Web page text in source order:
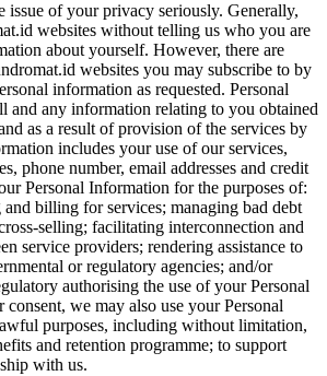
issue of your privacy seriously. Generally,
websites without telling us who you are
about yourself. However, there are
websites you may subscribe to by
information as requested. Personal
and any information relating to you obtained
as a result of provision of the services by
includes your use of our services,
phone number, email addresses and credit
Personal Information for the purposes of:
billing for services; managing bad debt
selling; facilitating interconnection and
service providers; rendering assistance to
or regulatory agencies; and/or
authorising the use of your Personal
we may also use your Personal
purposes, including without limitation,
and retention programme; to support
with us.